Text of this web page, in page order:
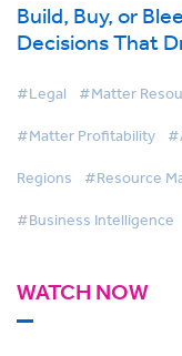
Build, Buy, or
Decisions That
#Legal #Matter
#Matter Profitability
Regions #Resource
#Business Intelligence
WATCH NOW